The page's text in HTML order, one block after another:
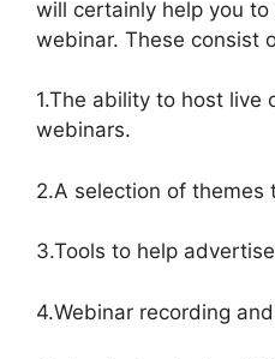
will certainly help you
webinar. These consist
1.The ability to host live
webinars.
2.A selection of themes
3.Tools to help
4.Webinar recording